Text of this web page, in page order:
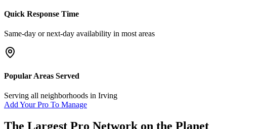
Quick Response Time
Same-day or next-day availability in most areas
Popular Areas Served
Serving all neighborhoods in Irving
Add Your Pro To Manage
The Largest Pro Network on the Planet